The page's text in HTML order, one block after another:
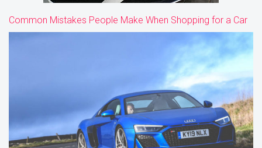
Common Mistakes People Make When Shopping for a Car